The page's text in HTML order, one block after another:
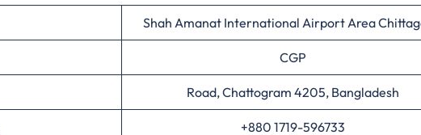
Shah Amanat International Airport Area
CGP
Road, Chattogram 4205, Bangladesh
+880 1719-596733